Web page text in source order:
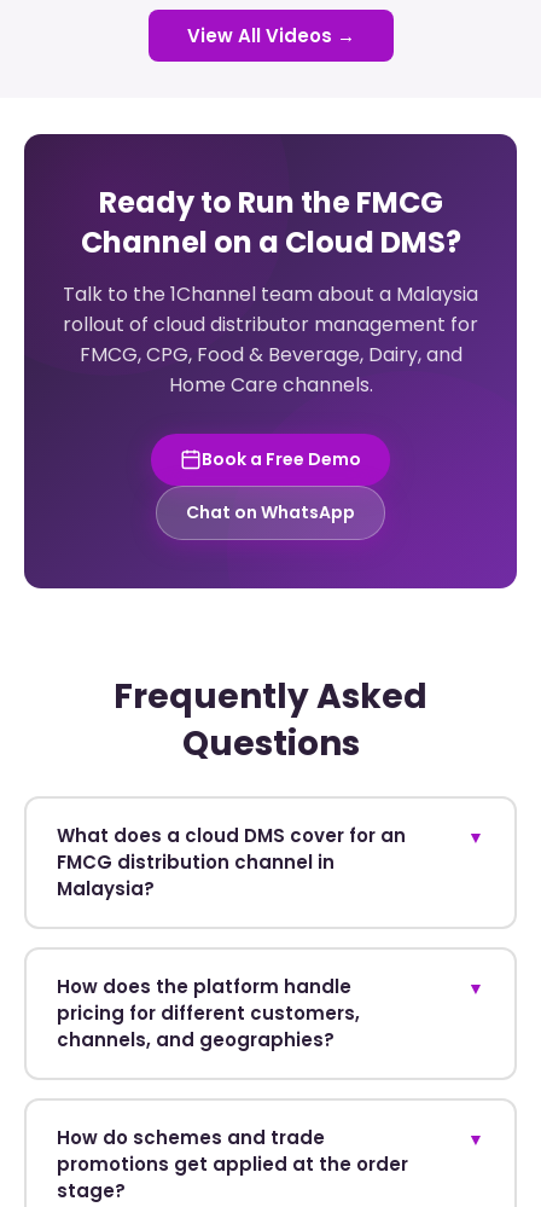
View All Videos →
Ready to Run the FMCG
Channel on a Cloud DMS?
Talk to the 1Channel team about a Malaysia
rollout of cloud distributor management for
FMCG, CPG, Food & Beverage, Dairy, and
Home Care channels.
Book a Free Demo
Chat on WhatsApp
Frequently Asked
Questions
What does a cloud DMS cover for an
FMCG distribution channel in
Malaysia?
▼
How does the platform handle
pricing for different customers,
channels, and geographies?
▼
How do schemes and trade
promotions get applied at the order
stage?
▼